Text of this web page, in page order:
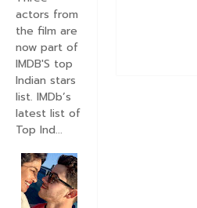
actors from
the film are
now part of
IMDB'S top
Indian stars
list. IMDb’s
latest list of
Top Ind...